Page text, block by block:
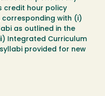
credit hour policy
with (i)
as outlined in the
Integrated Curriculum
provided for new